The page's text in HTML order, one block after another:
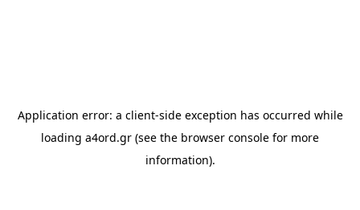
Application error: a client-side exception has occurred while
loading a4ord.gr (see the browser console for more
information).